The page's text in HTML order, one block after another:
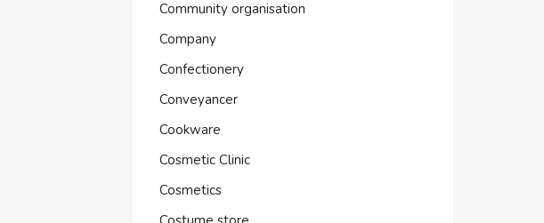
Community organisation
Company
Confectionery
Conveyancer
Cookware
Cosmetic Clinic
Cosmetics